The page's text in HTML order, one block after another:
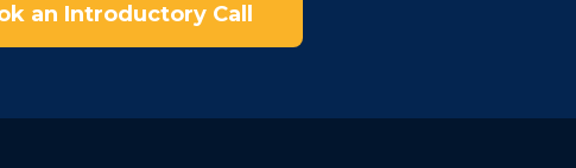
an Introductory Call